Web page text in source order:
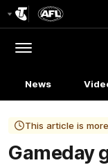
Menu
News
This article is
Gameday